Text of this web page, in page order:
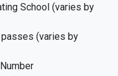
School (varies by
(varies by